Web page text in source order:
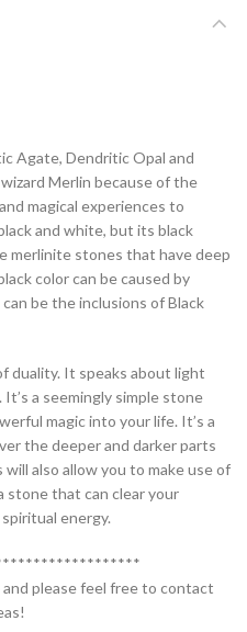
Agate, Dendritic Opal and
Merlin because of the
magical experiences to
and white, but its black
merlinite stones that have deep
color can be caused by
be the inclusions of Black
duality. It speaks about light
a seemingly simple stone
magic into your life. It’s a
the deeper and darker parts
also allow you to make use of
stone that can clear your
energy.
please feel free to contact